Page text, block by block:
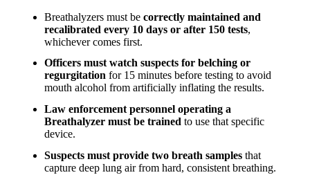
Breathalyzers must be correctly maintained and
recalibrated every 10 days or after 150 tests,
whichever comes first.
Officers must watch suspects for belching or
regurgitation for 15 minutes before testing to avoid
mouth alcohol from artificially inflating the results.
Law enforcement personnel operating a
Breathalyzer must be trained to use that specific
device.
Suspects must provide two breath samples that
capture deep lung air from hard, consistent breathing.